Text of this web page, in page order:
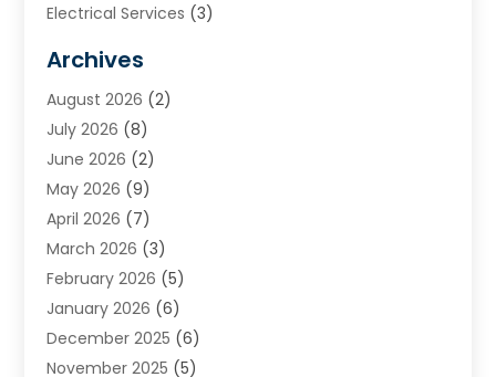
Electrical Services (3)
Heating (2)
Heating & Air Conditioning
Heating & Cooling
Heating And Air Conditioning
Heating And Cooling
Heating Contractor
Heating Installation, Repair & Service
HVAC(13)
HVAC Cleaning(5)
HVAC Company (1)
HVAC Contractor(59)
Archives
August 2026 (2)
July 2026 (8)
June 2026 (2)
May 2026 (9)
April 2026 (7)
March 2026 (3)
February 2026 (5)
January 2026 (6)
December 2025 (6)
November 2025 (5)